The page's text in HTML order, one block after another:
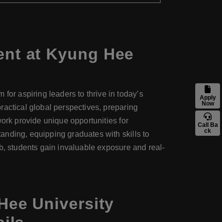
Apply
Now
Call Ba
ck
at Kyung Hee
for aspiring leaders to thrive in today’s
global perspectives, preparing
provide unique opportunities for
equipping graduates with skills to
students gain invaluable exposure and real-
University